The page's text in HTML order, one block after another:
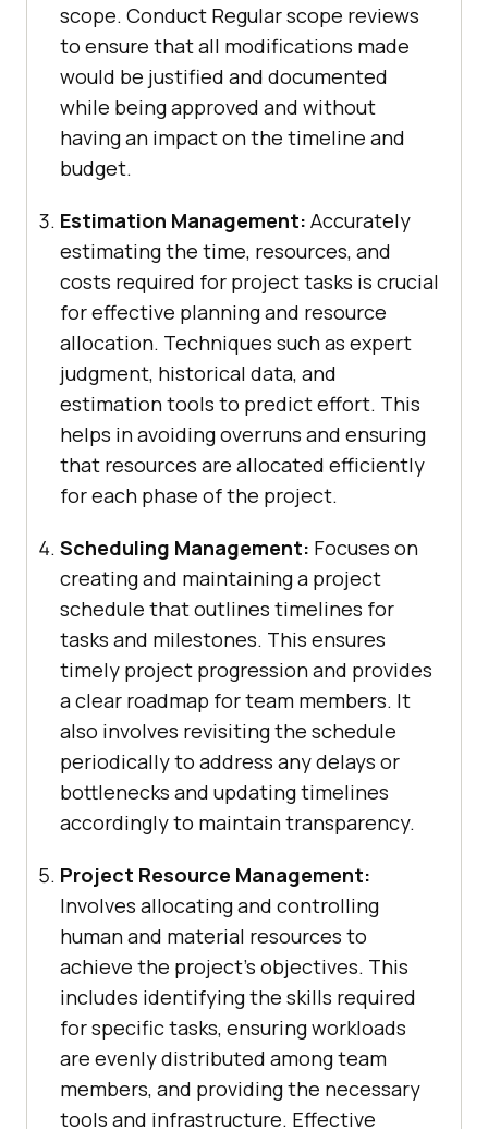
scope. Conduct Regular scope reviews
to ensure that all modifications made
would be justified and documented
while being approved and without
having an impact on the timeline and
budget.
Estimation Management: Accurately
estimating the time, resources, and
costs required for project tasks is crucial
for effective planning and resource
allocation. Techniques such as expert
judgment, historical data, and
estimation tools to predict effort. This
helps in avoiding overruns and ensuring
that resources are allocated efficiently
for each phase of the project.
Scheduling Management: Focuses on
creating and maintaining a project
schedule that outlines timelines for
tasks and milestones. This ensures
timely project progression and provides
a clear roadmap for team members. It
also involves revisiting the schedule
periodically to address any delays or
bottlenecks and updating timelines
accordingly to maintain transparency.
Project Resource Management:
Involves allocating and controlling
human and material resources to
achieve the project’s objectives. This
includes identifying the skills required
for specific tasks, ensuring workloads
are evenly distributed among team
members, and providing the necessary
tools and infrastructure. Effective